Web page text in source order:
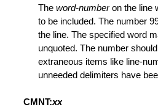
The word-number on the line
to be included. The number
the line. The specified word
unquoted. The number
extraneous items like line-
unneeded delimiters have
CMNT:xx